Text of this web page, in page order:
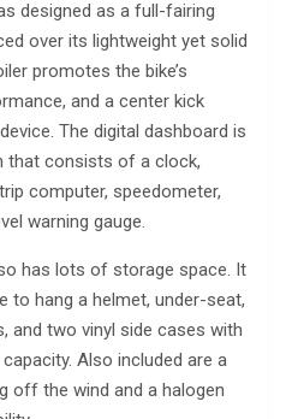
designed as a full-fairing
over its lightweight yet solid
promotes the bike’s
and a center kick
The digital dashboard is
that consists of a clock,
computer, speedometer,
warning gauge.
has lots of storage space. It
to hang a helmet, under-seat,
and two vinyl side cases with
Also included are a
off the wind and a halogen